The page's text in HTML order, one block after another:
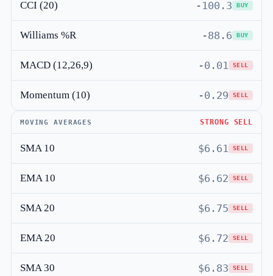
CCI (20) -100.3 BUY
Williams %R -88.6 BUY
MACD (12,26,9) -0.01 SELL
Momentum (10) -0.29 SELL
MOVING AVERAGES STRONG SELL
SMA 10 $6.61 SELL
EMA 10 $6.62 SELL
SMA 20 $6.75 SELL
EMA 20 $6.72 SELL
SMA 30 $6.83 SELL